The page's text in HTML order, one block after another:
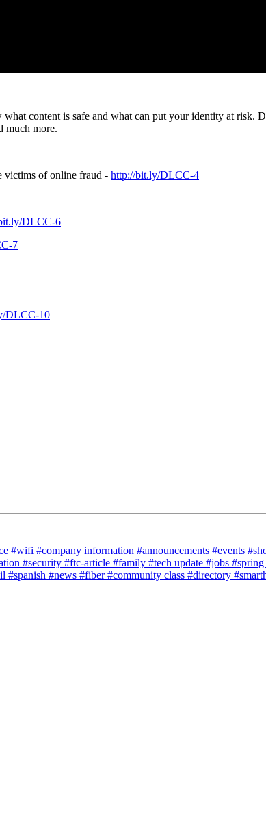
content is safe and what can put your identity at risk.
much more.
victims of online fraud - http://bit.ly/DLCC-4
DLCC-6
7
DLCC-10
#wifi #company information #announcements #events
#security #ftc-article #family #tech update #jobs #spring
#spanish #news #fiber#community class #directory